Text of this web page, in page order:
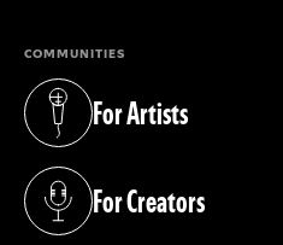
COMMUNITIES
For Artists
(opens in a new tab)
For Creators
(opens in a new tab)